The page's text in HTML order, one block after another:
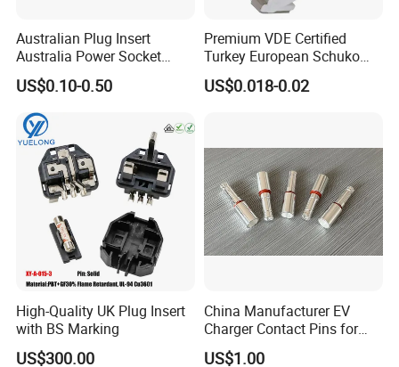
Australian Plug Insert
Australia Power Socket
Fitting
US$0.10-0.50
Premium VDE Certified
Turkey European Schuko
Safety Insulated Plug Insert
Component
US$0.018-0.02
High-Quality UK Plug Insert
with BS Marking
US$300.00
China Manufacturer EV
Charger Contact Pins for
2.5mm Wire
US$1.00